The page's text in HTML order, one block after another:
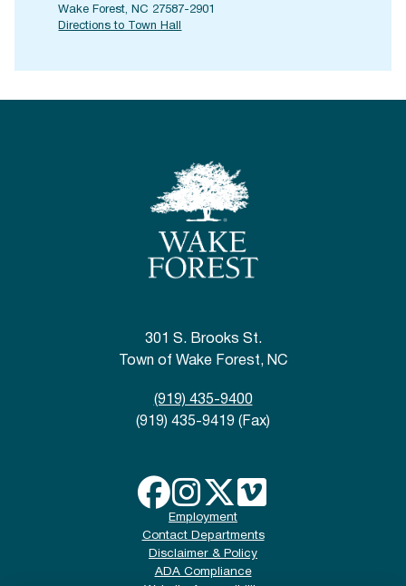
Wake Forest, NC 27587-2901
Directions to Town Hall
301 S. Brooks St.
Town of Wake Forest, NC
(919) 435-9400
(919) 435-9419 (Fax)
Employment
Contact Departments
Disclaimer & Policy
ADA Compliance